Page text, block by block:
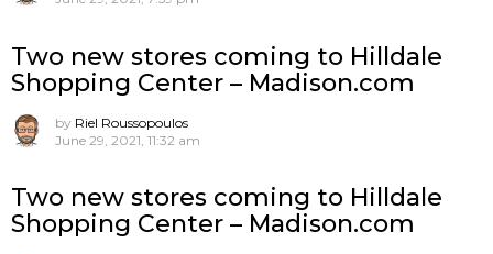
Two new stores coming to Hilldale
Shopping Center – Madison.com
by Riel Roussopoulos
June 29, 2021, 11:32 am
Two new stores coming to Hilldale
Shopping Center – Madison.com